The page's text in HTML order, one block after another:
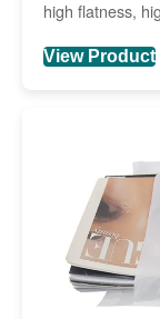
high flatness,
View Product